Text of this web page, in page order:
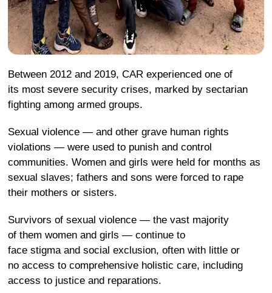
Between 2012 and 2019, CAR experienced one of
its most severe security crises, marked by sectarian
fighting among armed groups.
Sexual violence — and other grave human rights
violations — were used to punish and control
communities. Women and girls were held for months as
sexual slaves; fathers and sons were forced to rape
their mothers or sisters.
Survivors of sexual violence — the vast majority
of them women and girls — continue to
face stigma and social exclusion, often with little or
no access to comprehensive holistic care, including
access to justice and reparations.